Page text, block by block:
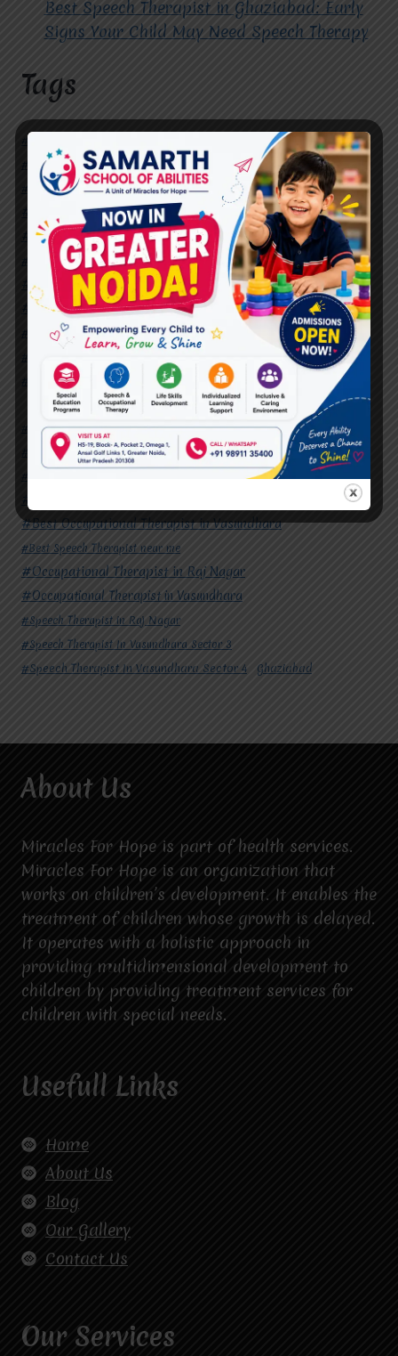
Best Speech Therapist in Ghaziabad: Early
Signs Your Child May Need Speech Therapy
Tags
#Autism Therapy In Raj Nagar
#Autism Therapy In Vasundhara
#Autism Therapy In Vasundhara Sector 2
#Best Occupational Therapist in Raj Nagar
#Best Occupational Therapist in Vasundhara
#Best Speech Therapist near me
#Occupational Therapist in Raj Nagar
#Occupational Therapist in Vasundhara
#Speech Therapist in Raj Nagar
#Speech Therapist In Vasundhara Sector 4 Ghaziabad
#Autism Therapy In Mohan Nagar
#Autism Therapy In Raj Nagar
#Autism Therapy In Vasundhara
#Best Occupational Therapist in Vasundhara
#Best Speech Therapist near me
#Occupational Therapist in Raj Nagar
#Occupational Therapist in Vasundhara
#Speech Therapist in Raj Nagar
#Speech Therapist In Vasundhara Sector 3
#Speech Therapist In Vasundhara Sector 4 Ghaziabad
About Us
Miracles For Hope is part of health services.
Miracles For Hope is an organization that
works on children’s development. It enables the
treatment of children whose growth is delayed.
It operates with a holistic approach in
providing multidimensional development to
children by providing treatment services for
children with special needs.
Usefull Links
Home
About Us
Blog
Our Gallery
Contact Us
Our Services